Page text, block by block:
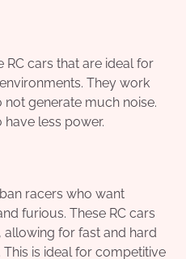
cars that are ideal for
They work
generate much noise.
less power.
racers who want
furious. These RC cars
for fast and hard
is ideal for competitive